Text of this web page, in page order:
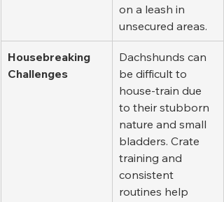
on a leash in
unsecured areas.
Housebreaking
Challenges
Dachshunds can
be difficult to
house-train due
to their stubborn
nature and small
bladders. Crate
training and
consistent
routines help